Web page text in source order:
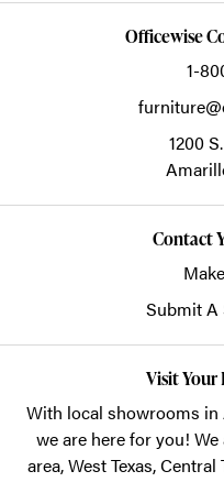
Officewise
1-
1200
Contact
Submit A
Visit Your
With local showrooms in
we are here for you!
area, West Texas,